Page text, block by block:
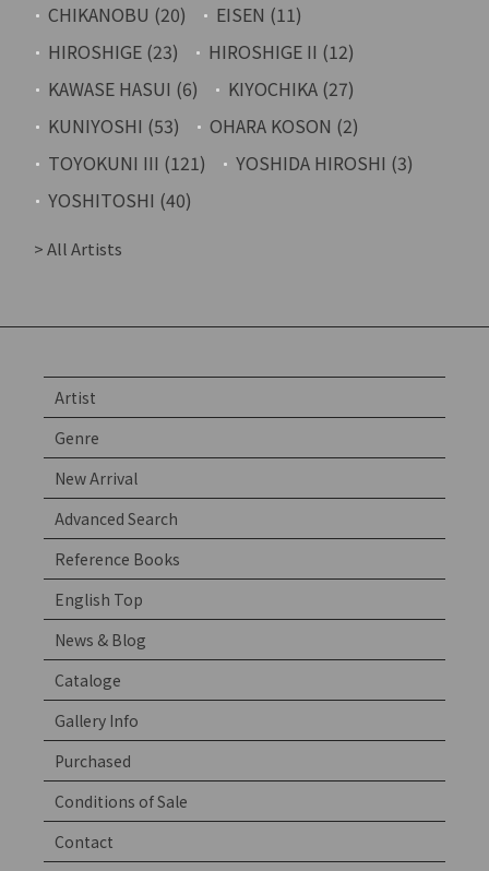
CHIKANOBU (20)
EISEN (11)
HIROSHIGE (23)
HIROSHIGE II (12)
KAWASE HASUI (6)
KIYOCHIKA (27)
KUNIYOSHI (53)
OHARA KOSON (2)
TOYOKUNI III (121)
YOSHIDA HIROSHI (3)
YOSHITOSHI (40)
> All Artists
Artist
Genre
New Arrival
Advanced Search
Reference Books
English Top
News & Blog
Cataloge
Gallery Info
Purchased
Conditions of Sale
Contact